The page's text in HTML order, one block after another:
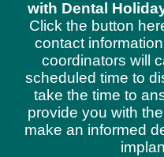
with Dental
Click the button
contact
coordinators will
scheduled time to
take the time to
provide you with
make an informed